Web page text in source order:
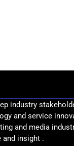
industry
and service
and media
insight .